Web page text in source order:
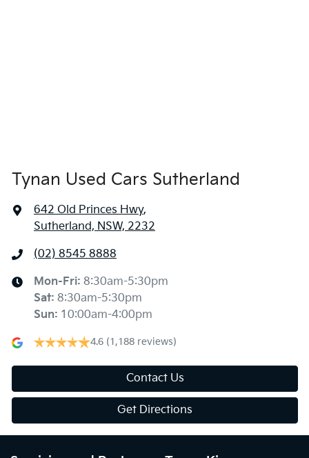
Tynan Used Cars Sutherland
642 Old Princes Hwy,
Sutherland, NSW, 2232
(02) 8545 8888
Mon-Fri: 8:30am-5:30pm
Sat: 8:30am-5:30pm
Sun: 10:00am-4:00pm
4.6 (1,188 reviews)
Contact Us
Get Directions